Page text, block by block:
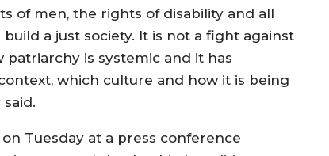
of men, the rights of disability and all
a just society. It is not a fight against
is systemic and it has
which culture and how it is being
Tuesday at a press conference